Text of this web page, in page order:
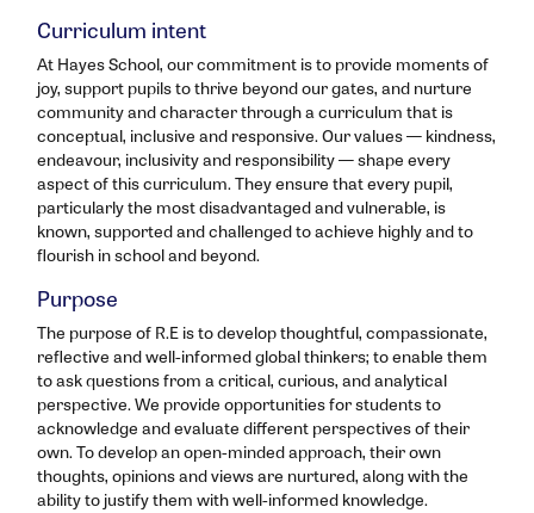
Curriculum intent
At Hayes School, our commitment is to provide moments of
joy, support pupils to thrive beyond our gates, and nurture
community and character through a curriculum that is
conceptual, inclusive and responsive. Our values — kindness,
endeavour, inclusivity and responsibility — shape every
aspect of this curriculum. They ensure that every pupil,
particularly the most disadvantaged and vulnerable, is
known, supported and challenged to achieve highly and to
flourish in school and beyond.
Purpose
The purpose of R.E is to develop thoughtful, compassionate,
reflective and well-informed global thinkers; to enable them
to ask questions from a critical, curious, and analytical
perspective. We provide opportunities for students to
acknowledge and evaluate different perspectives of their
own. To develop an open-minded approach, their own
thoughts, opinions and views are nurtured, along with the
ability to justify them with well-informed knowledge.